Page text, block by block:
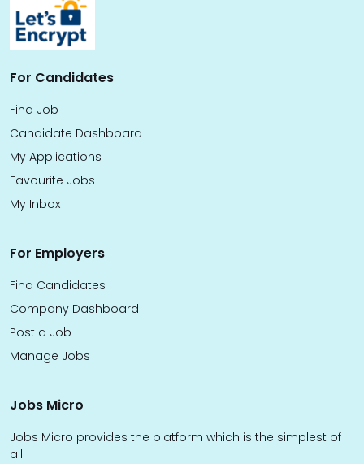
For Candidates
Find Job
Candidate Dashboard
My Applications
Favourite Jobs
My Inbox
For Employers
Find Candidates
Company Dashboard
Post a Job
Manage Jobs
Jobs Micro
Jobs Micro provides the platform which is the simplest of
all.